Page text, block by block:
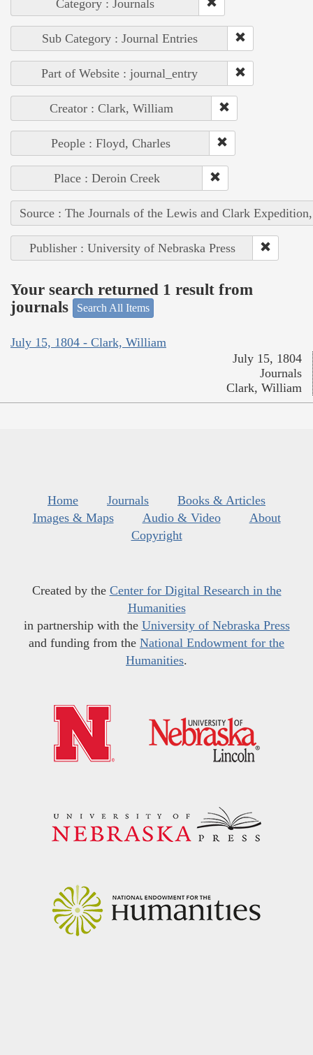
Category : Journals
Sub Category : Journal Entries
Part of Website : journal_entry
Creator : Clark, William
People : Floyd, Charles
Place : Deroin Creek
Source : The Journals of the Lewis and Clark
Publisher : University of Nebraska Press
Your search returned 1 result from
journals
Search All Items
July 15, 1804 - Clark, William
July 15, 1804
Journals
Clark, William
Home Journals
Books & Articles
Images & Maps
Audio & Video
About
Copyright
Created by the Center for Digital Research in the
Humanities
in partnership with the University of Nebraska Press
and funding from the National Endowment for the
Humanities.